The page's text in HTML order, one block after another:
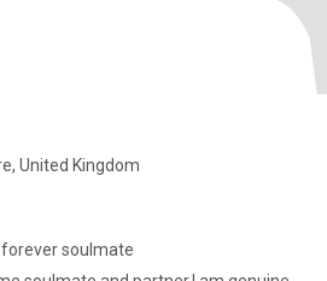
United Kingdom
soulmate